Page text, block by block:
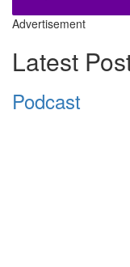
Advertisement
Latest
Podcast